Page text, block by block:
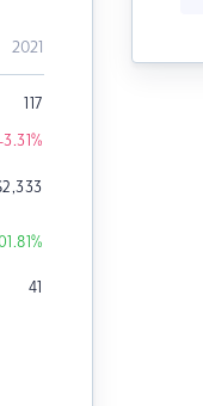
2021
117
3.31%
2,333
%
41